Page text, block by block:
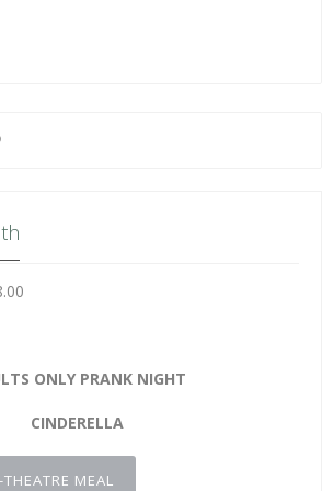
ONLY PRANK NIGHT
CINDERELLA
MEAL